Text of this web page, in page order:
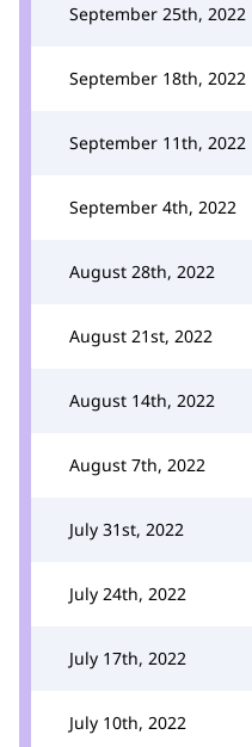
September 25th, 2022
September 18th, 2022
September 11th, 2022
September 4th, 2022
August 28th, 2022
August 21st, 2022
August 14th, 2022
August 7th, 2022
July 31st, 2022
July 24th, 2022
July 17th, 2022
July 10th, 2022